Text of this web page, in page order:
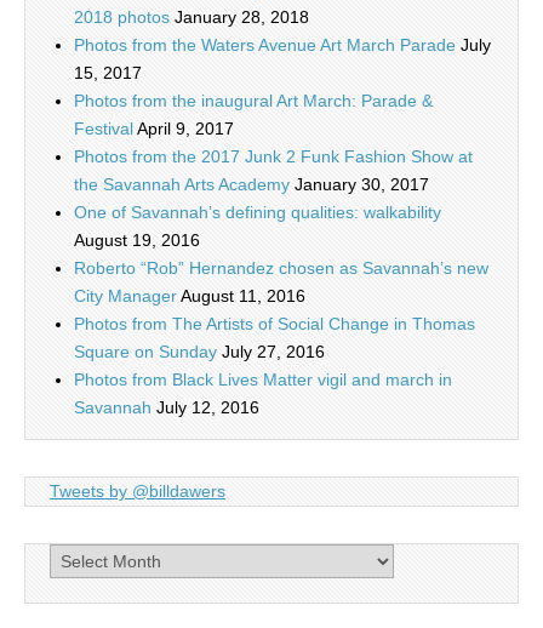
2018 photos January 28, 2018
Photos from the Waters Avenue Art March Parade July
15, 2017
Photos from the inaugural Art March: Parade &
FestivalApril 9, 2017
Photos from the 2017 Junk 2 Funk Fashion Show at
the Savannah Arts Academy January 30, 2017
One of Savannah’s defining qualities: walkability
August 19, 2016
Roberto “Rob” Hernandez chosen as Savannah’s new
City ManagerAugust 11, 2016
Photos from The Artists of Social Change in Thomas
Square on Sunday July 27, 2016
Photos from Black Lives Matter vigil and march in
Savannah July 12, 2016
Tweets by @billdawers
Archives